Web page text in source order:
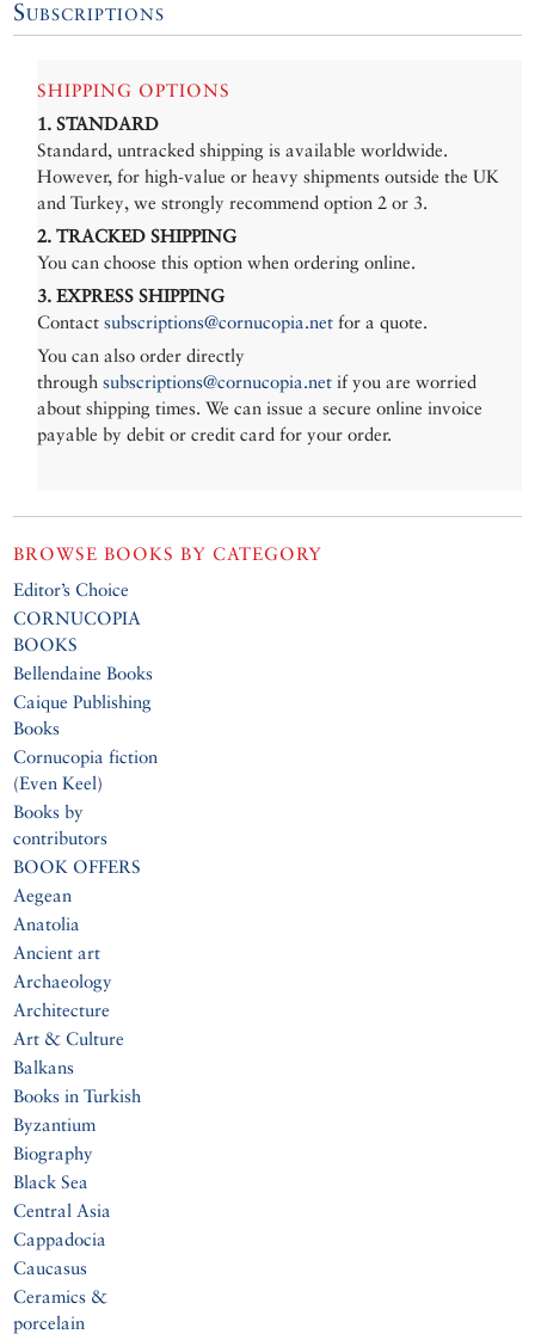
Subscriptions
SHIPPING OPTIONS
1. STANDARD
Standard, untracked shipping is available worldwide.
However, for high-value or heavy shipments outside the UK
and Turkey, we strongly recommend option 2 or 3.
2. TRACKED SHIPPING
You can choose this option when ordering online.
3. EXPRESS SHIPPING
Contactsubscriptions@cornucopia.net for a quote.
You can also order directly
throughsubscriptions@cornucopia.net if you are worried
about shipping times. We can issue a secure online invoice
payable by debit or credit card for your order.
BROWSE BOOKS BY CATEGORY
Editor’s Choice
CORNUCOPIA
BOOKS
Bellendaine Books
Caique Publishing
Books
Cornucopia fiction
(Even Keel)
Books by
contributors
BOOK OFFERS
Aegean
Anatolia
Ancient art
Archaeology
Architecture
Art & Culture
Balkans
Books in Turkish
Byzantium
Biography
Black Sea
Central Asia
Cappadocia
Caucasus
Ceramics &
porcelain